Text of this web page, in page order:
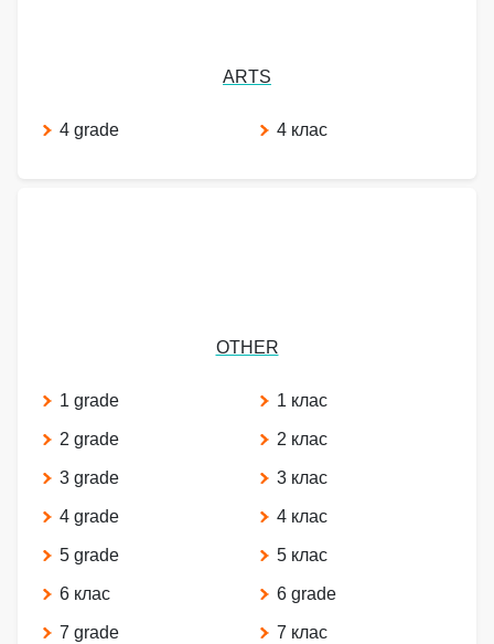
ARTS
4 grade 4 клас
OTHER
1 grade 1 клас
2 grade 2 клас
3 grade 3 клас
4 grade 4 клас
5 grade 5 клас
6 клас 6 grade
7 grade 7 клас